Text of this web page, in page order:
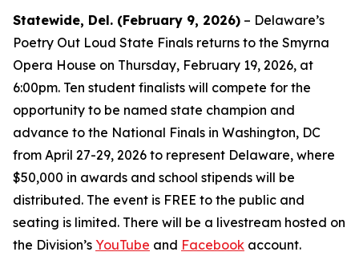
Statewide, Del. (February 9, 2026) – Delaware’s
Poetry Out Loud State Finals returns to the Smyrna
Opera House on Thursday, February 19, 2026, at
6:00pm. Ten student finalists will compete for the
opportunity to be named state champion and
advance to the National Finals in Washington, DC
from April 27-29, 2026 to represent Delaware, where
$50,000 in awards and school stipends will be
distributed. The event is FREE to the public and
seating is limited. There will be a livestream hosted on
the Division’s YouTube and Facebook account.